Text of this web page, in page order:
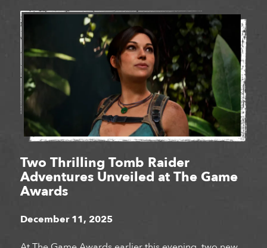
Two Thrilling Tomb Raider
Adventures Unveiled at The Game
Awards
December 11, 2025